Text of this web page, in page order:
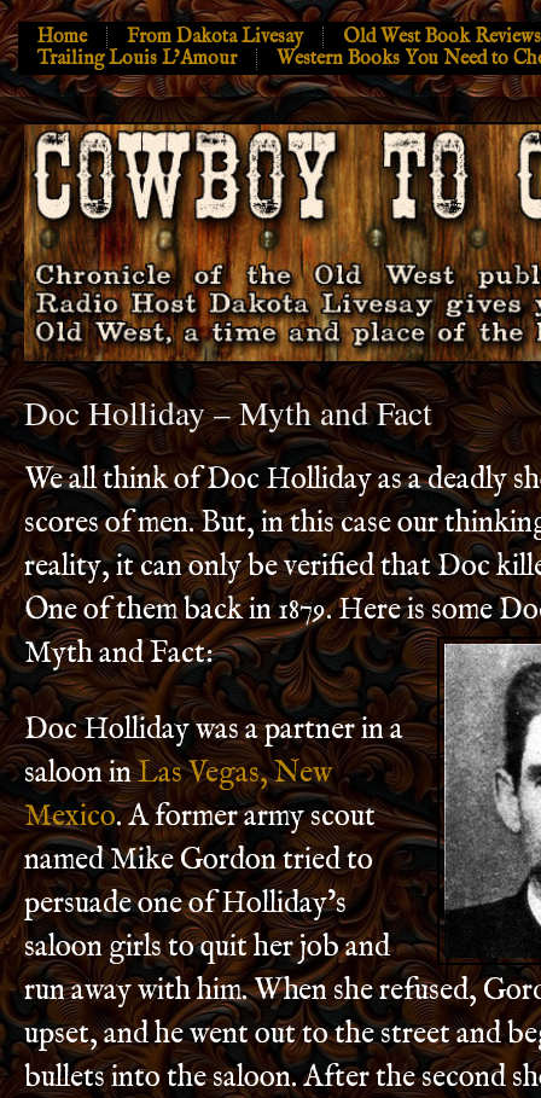
Home From Dakota Livesay
Old West Book Reviews
Trailing Louis L’Amour
Western Books You Need to
Doc Holliday – Myth and Fact
We all think of Doc Holliday as a deadly
scores of men. But, in this case our
reality, it can only be verified that Doc
One of them back in 1879. Here is some
Myth and Fact:
Doc Holliday was a partner in a
saloon inLas Vegas, New
Mexico. A former army scout
named Mike Gordon tried to
persuade one of Holliday’s
saloon girls to quit her job and
run away with him. When she refused,
upset, and he went out to the street and
bullets into the saloon. After the second